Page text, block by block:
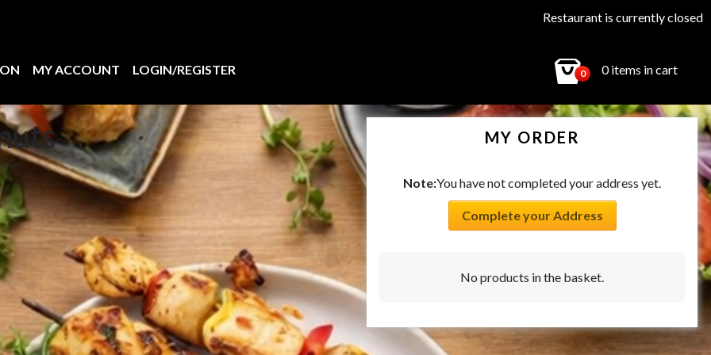
Restaurant is currently closed
MY ACCOUNT LOGIN/REGISTER 0 0 items in cart
MY ORDER
Note:You have not completed your address yet.
Complete your Address
No products in the basket.